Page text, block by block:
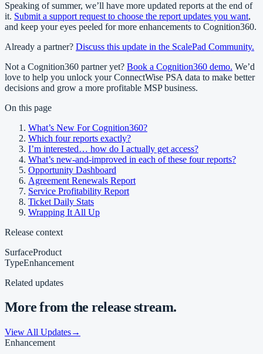
Speaking of summer, we’ll have more updated reports at the end of
it. Submit a support request to choose the report updates you want,
and keep your eyes peeled for more enhancements to Cognition360.
Already a partner? Discuss this update in the ScalePad Community.
Not a Cognition360 partner yet? Book a Cognition360 demo. We’d
love to help you unlock your ConnectWise PSA data to make better
decisions and grow a more profitable MSP business.
On this page
What’s New For Cognition360?
Which four reports exactly?
I’m interested… how do I actually get access?
What’s new-and-improved in each of these four reports?
Opportunity Dashboard
Agreement Renewals Report
Service Profitability Report
Ticket Daily Stats
Wrapping It All Up
Release context
SurfaceProduct
TypeEnhancement
Related updates
More from the release stream.
View All Updates→
Enhancement